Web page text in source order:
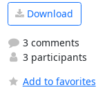
Download
3 comments
3 participants
Add to favorites